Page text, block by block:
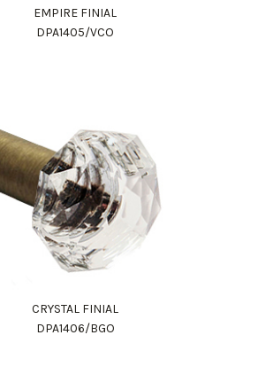
EMPIRE FINIAL
DPA1405/VCO
CRYSTAL FINIAL
DPA1406/BGO